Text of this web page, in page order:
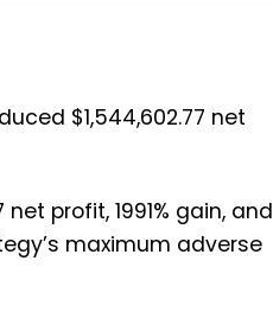
$1,544,602.77 net
profit, 1991% gain, and
maximum adverse